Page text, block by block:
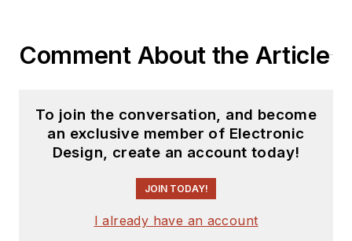
Comment About the Article
To join the conversation, and become
an exclusive member of Electronic
Design, create an account today!
JOIN TODAY!
I already have an account